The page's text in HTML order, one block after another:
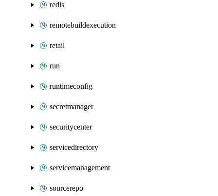
redis
remotebuildexecution
retail
run
runtimeconfig
secretmanager
securitycenter
servicedirectory
servicemanagement
sourcerepo